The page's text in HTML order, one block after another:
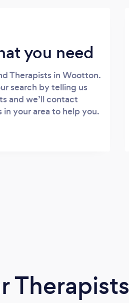
you need
Therapists in Wootton.
search by telling us
and we’ll contact
your area to help you.
Therapists